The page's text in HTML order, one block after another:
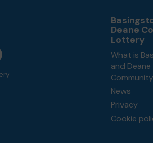
Deane
Lottery
What is
and Deane
News
Privacy
Cookie